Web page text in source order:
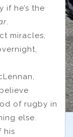
if he’s the
.
miracles,
of rugby in
else.
his